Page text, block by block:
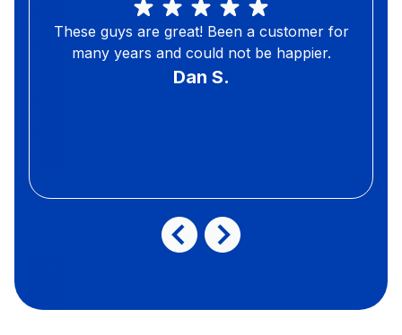
These guys are great! Been a customer for
many years and could not be happier.
Dan S.